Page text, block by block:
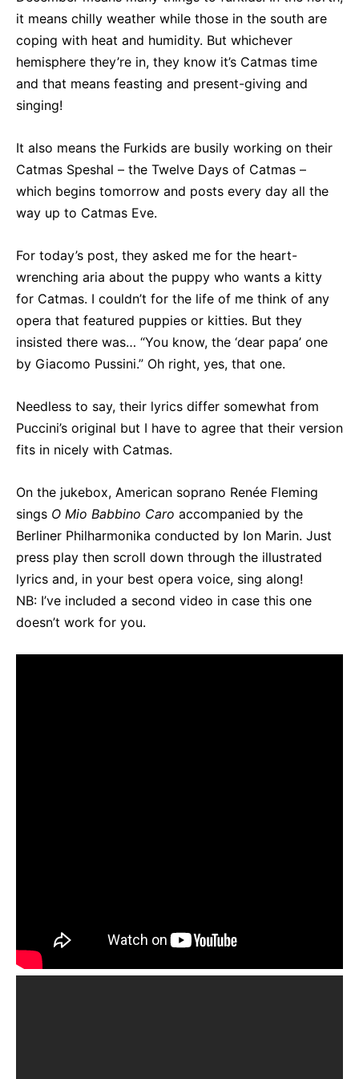
it means chilly weather while those in the south are
coping with heat and humidity. But whichever
hemisphere they’re in, they know it’s Catmas time
and that means feasting and present-giving and
singing!
It also means the Furkids are busily working on their
Catmas Speshal – the Twelve Days of Catmas –
which begins tomorrow and posts every day all the
way up to Catmas Eve.
For today’s post, they asked me for the heart-
wrenching aria about the puppy who wants a kitty
for Catmas. I couldn’t for the life of me think of any
opera that featured puppies or kitties. But they
insisted there was… “You know, the ‘dear papa’ one
by Giacomo Pussini.” Oh right, yes, that one.
Needless to say, their lyrics differ somewhat from
Puccini’s original but I have to agree that their version
fits in nicely with Catmas.
On the jukebox, American soprano Renée Fleming
sings O Mio Babbino Caro accompanied by the
Berliner Philharmonika conducted by Ion Marin. Just
press play then scroll down through the illustrated
lyrics and, in your best opera voice, sing along!
NB: I’ve included a second video in case this one
doesn’t work for you.